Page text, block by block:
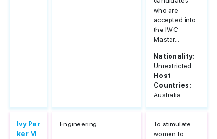
who are
accepted into
the IWC
Master...
Nationality:
Unrestricted
Host
Countries:
Australia
Ivy Par
ker M
Engineering
To stimulate
women to